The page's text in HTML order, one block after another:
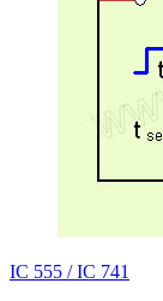
IC 555 / IC 741